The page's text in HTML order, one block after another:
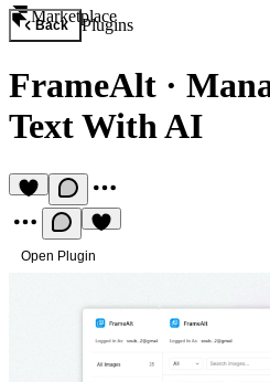
Marketplace
Back Plugins
FrameAlt ·
Text With AI
Open Plugin